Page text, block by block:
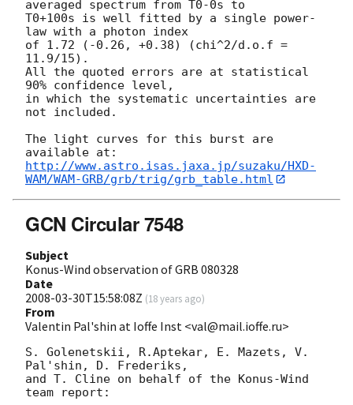
averaged spectrum from T0-0s to
T0+100s is well fitted by a single power-
law with a photon index
of 1.72 (-0.26, +0.38) (chi^2/d.o.f =
11.9/15).
All the quoted errors are at statistical
90% confidence level,
in which the systematic uncertainties are
not included.
The light curves for this burst are
http://www.astro.isas.jaxa.jp/suzaku/HXD-
WAM/WAM-GRB/grb/trig/grb_table.html
GCN Circular 7548
Subject
Konus-Wind observation of GRB 080328
Date
2008-03-30T15:58:08Z (18 years ago)
From
Valentin Pal'shin at Ioffe Inst <val@mail.ioffe.ru>
S. Golenetskii, R.Aptekar, E. Mazets, V.
Pal'shin, D. Frederiks,
and T. Cline on behalf of the Konus-Wind
team report: